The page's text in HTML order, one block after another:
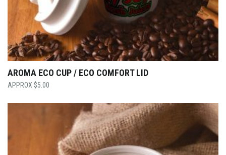
AROMA ECO CUP / ECO COMFORT LID
$5.00